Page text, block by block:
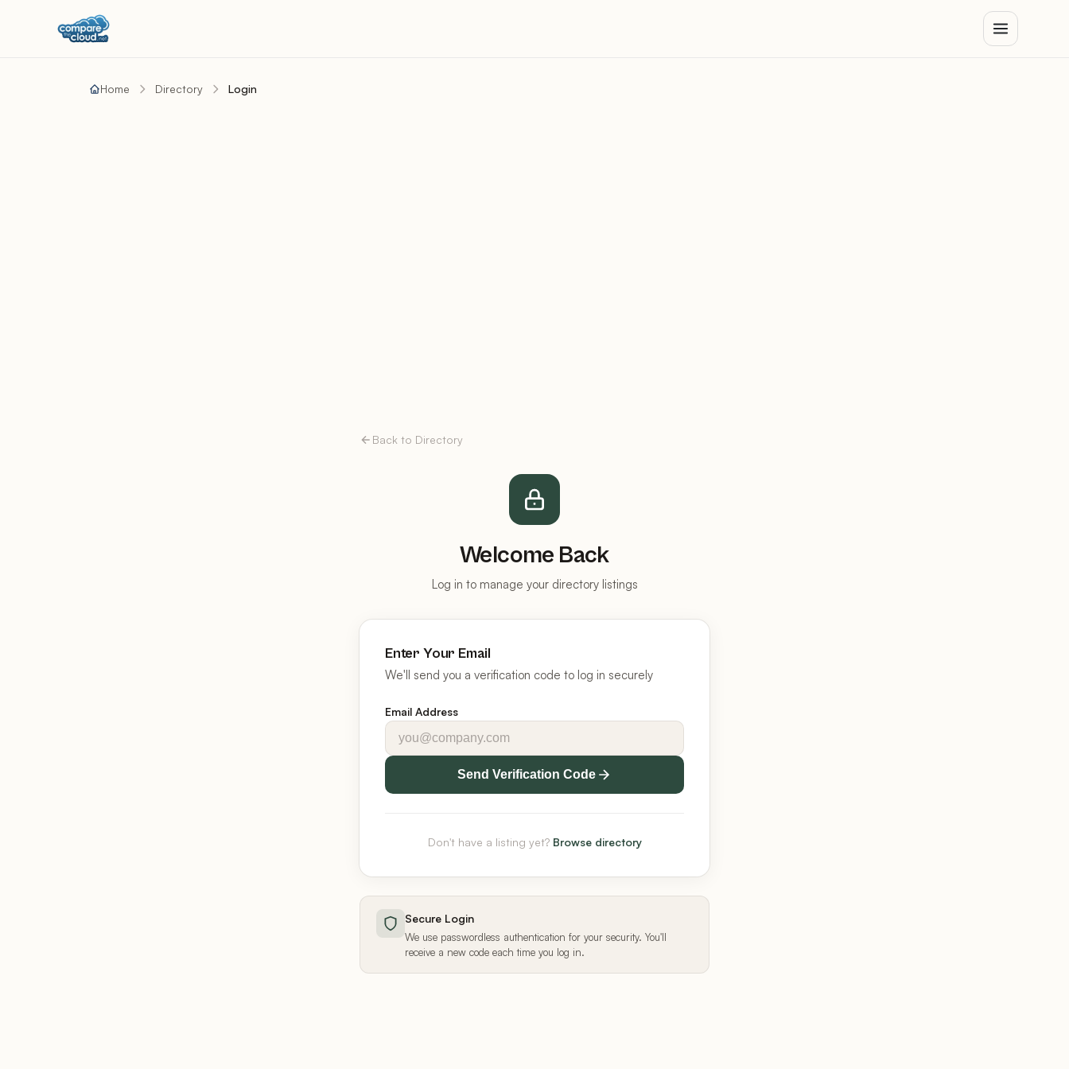
Home Directory Login
Back to Directory
Welcome Back
Log in to manage your directory listings
Enter Your Email
We'll send you a verification code to log in securely
Email Address
Send Verification Code
Don't have a listing yet? Browse directory
Secure Login
We use passwordless authentication for your security. You'll
receive a new code each time you log in.